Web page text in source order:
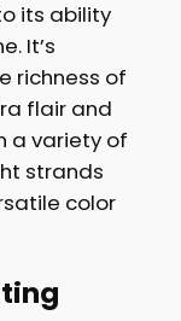
its ability
It’s
richness of
flair and
a variety of
strands
color